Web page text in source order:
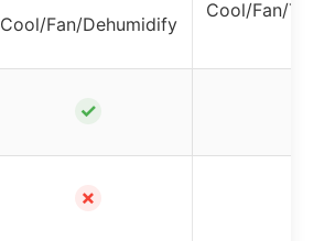
Cool/Fan/Dehumidify
Cool/Fan/
✓
✗